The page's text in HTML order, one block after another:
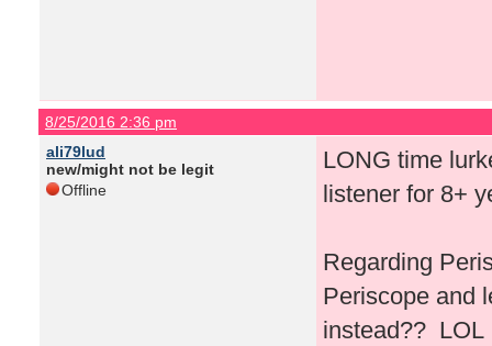
8/25/2016 2:36 pm
ali79lud
new/might not be legit
Offline
LONG time
listener for 8+
Regarding
Periscope and
instead?? LOL